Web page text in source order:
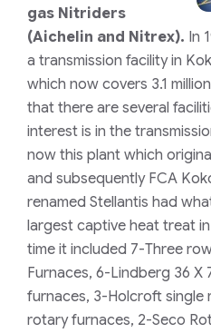
gas Nitriders
(Aichelin and Nitrex). In
a transmission facility in
which now covers 3.1
that there are several
interest is in the
now this plant which
and subsequently FCA
renamed Stellantis had
largest captive heat treat
time it included 7-Three
Furnaces, 6-Lindberg 36 X
furnaces, 3-Holcroft single
rotary furnaces, 2-Seco